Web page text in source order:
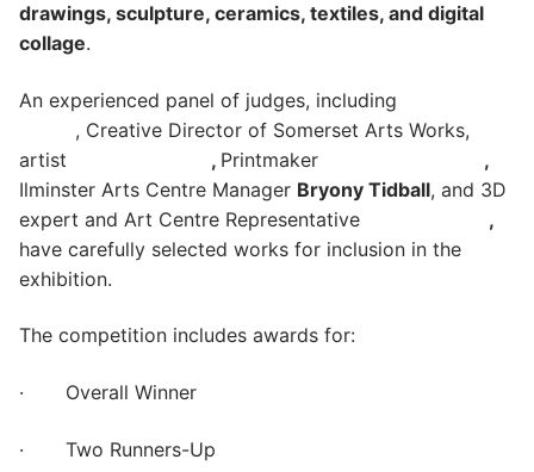
drawings, sculpture, ceramics, textiles, and digital
collage.
An experienced panel of judges, including
, Creative Director of Somerset Arts Works,
artist
, Printmaker
,
Ilminster Arts Centre Manager Bryony Tidball, and 3D
expert and Art Centre Representative
,
have carefully selected works for inclusion in the
exhibition.
The competition includes awards for:
· Overall Winner
· Two Runners-Up